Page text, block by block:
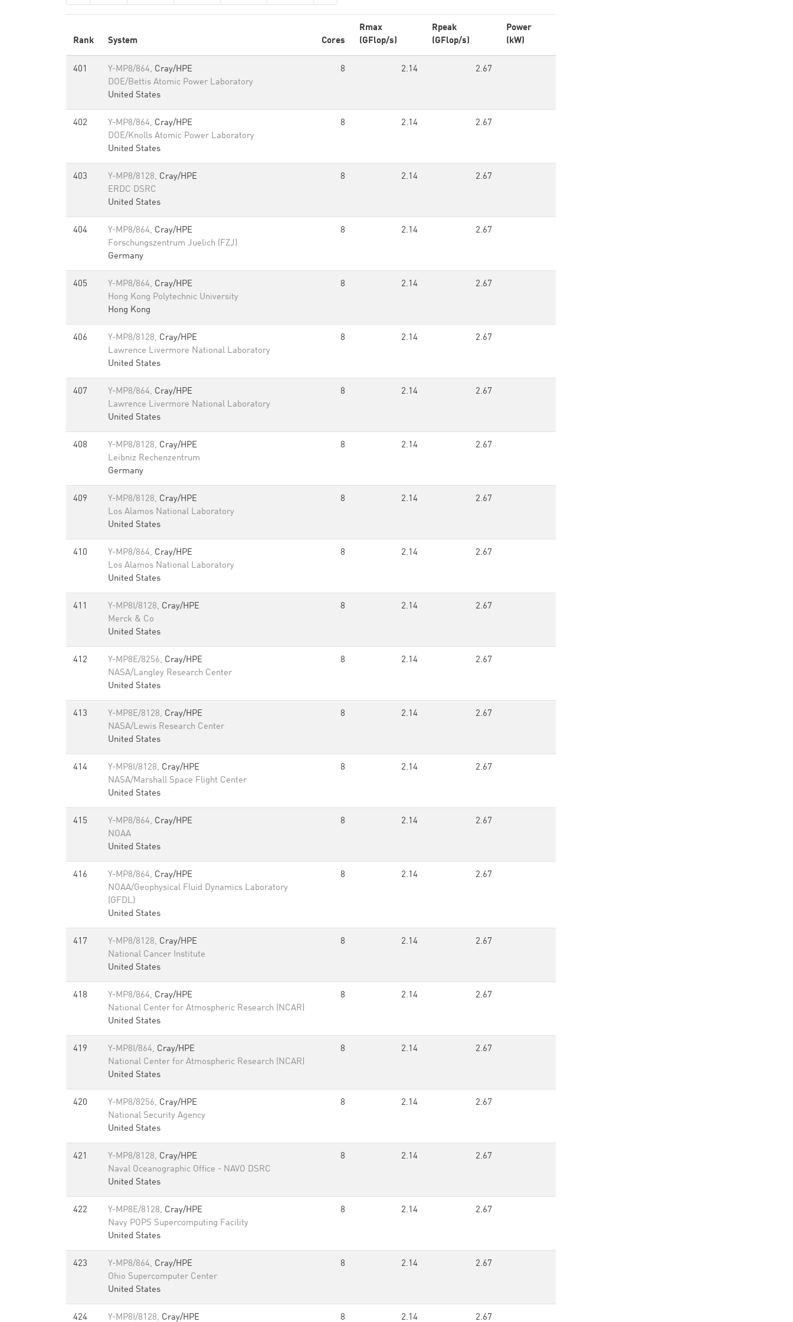
Rank System Cores
Rmax
(GFlop/s)
Rpeak
(GFlop/s)
Power
(kW)
401 Y-MP8/864, Cray/HPE
DOE/Bettis Atomic Power Laboratory
United States
8 2.14 2.67
402 Y-MP8/864, Cray/HPE
DOE/Knolls Atomic Power Laboratory
United States
8 2.14 2.67
403 Y-MP8/8128, Cray/HPE
ERDC DSRC
United States
8 2.14 2.67
404 Y-MP8/864, Cray/HPE
Forschungszentrum Juelich (FZJ)
Germany
8 2.14 2.67
405 Y-MP8/864, Cray/HPE
Hong Kong Polytechnic University
Hong Kong
8 2.14 2.67
406 Y-MP8/8128, Cray/HPE
Lawrence Livermore National Laboratory
United States
8 2.14 2.67
407 Y-MP8/864, Cray/HPE
Lawrence Livermore National Laboratory
United States
8 2.14 2.67
408 Y-MP8/8128, Cray/HPE
Leibniz Rechenzentrum
Germany
8 2.14 2.67
409 Y-MP8/8128, Cray/HPE
Los Alamos National Laboratory
United States
8 2.14 2.67
410 Y-MP8/864, Cray/HPE
Los Alamos National Laboratory
United States
8 2.14 2.67
411 Y-MP8I/8128, Cray/HPE
Merck & Co
United States
8 2.14 2.67
412 Y-MP8E/8256, Cray/HPE
NASA/Langley Research Center
United States
8 2.14 2.67
413 Y-MP8E/8128, Cray/HPE
NASA/Lewis Research Center
United States
8 2.14 2.67
414 Y-MP8I/8128, Cray/HPE
NASA/Marshall Space Flight Center
United States
8 2.14 2.67
415 Y-MP8/864, Cray/HPE
NOAA
United States
8 2.14 2.67
416 Y-MP8/864, Cray/HPE
NOAA/Geophysical Fluid Dynamics Laboratory
(GFDL)
United States
8 2.14 2.67
417 Y-MP8/8128, Cray/HPE
National Cancer Institute
United States
8 2.14 2.67
418 Y-MP8/864, Cray/HPE
National Center for Atmospheric Research (NCAR)
United States
8 2.14 2.67
419 Y-MP8I/864, Cray/HPE
National Center for Atmospheric Research (NCAR)
United States
8 2.14 2.67
420 Y-MP8/8256, Cray/HPE
National Security Agency
United States
8 2.14 2.67
421 Y-MP8/8128, Cray/HPE
Naval Oceanographic Office - NAVO DSRC
United States
8 2.14 2.67
422 Y-MP8E/8128, Cray/HPE
Navy POPS Supercomputing Facility
United States
8 2.14 2.67
423 Y-MP8/864, Cray/HPE
Ohio Supercomputer Center
United States
8 2.14 2.67
424 Y-MP8I/8128, Cray/HPE 8 2.14 2.67